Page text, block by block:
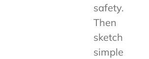
safety.
Then
sketch
simple